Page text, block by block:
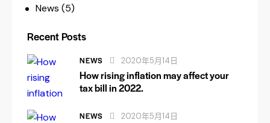
News (5)
Recent Posts
NEWS 2020年5月14日
How rising inflation may affect your
tax bill in 2022.
NEWS 2020年5月14日